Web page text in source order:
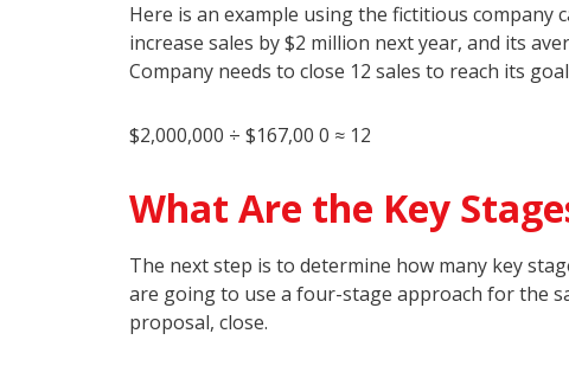
Here is an example using the fictitious company
increase sales by $2 million next year, and its
Company needs to close 12 sales to reach its
$2,000,000 ÷ $167,00 0 ≈ 12
What Are the Key
The next step is to determine how many key
are going to use a four-stage approach for the
proposal, close.